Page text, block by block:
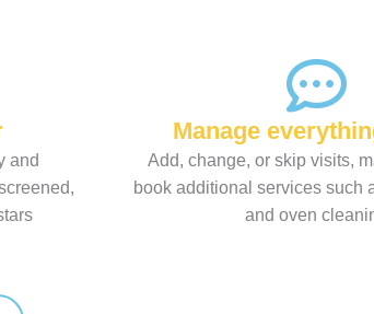
and
Manage
Add, change, or skip visits,
book additional services such
and oven